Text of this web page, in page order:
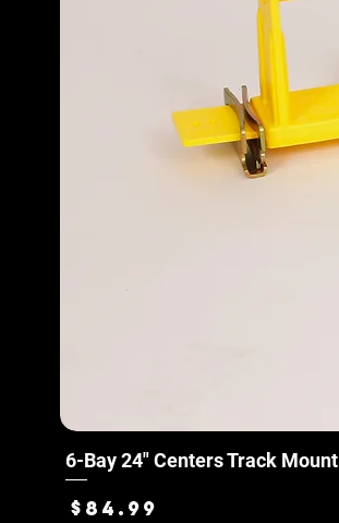
6-Bay 24" Centers Track
Price
$84.99